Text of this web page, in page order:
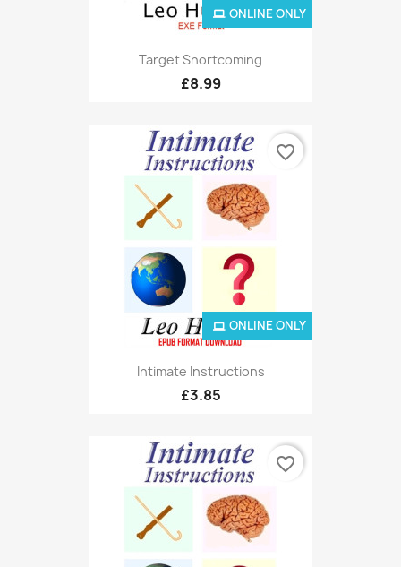
Target Shortcoming
£8.99
ONLINE ONLY
Intimate Instructions
£3.85
ONLINE ONLY
favorite_border
favorite_border